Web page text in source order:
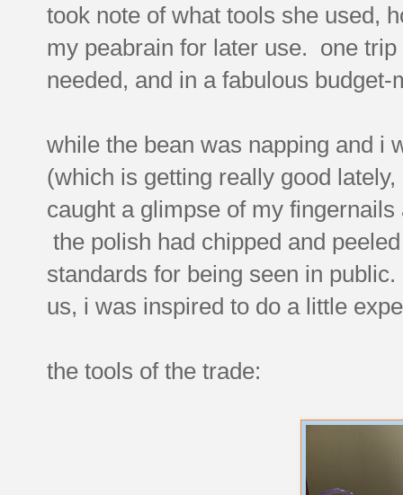
took note of what tools she used,
my peabrain for later use. one
needed, and in a fabulous
while the bean was napping and i
(which is getting really good
caught a glimpse of my
the polish had chipped and
standards for being seen in
us, i was inspired to do a little
the tools of the trade: